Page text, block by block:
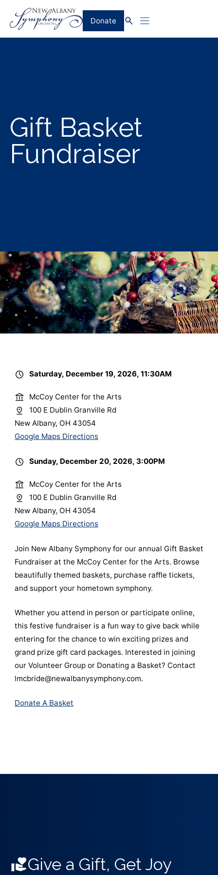
content
Donate
Gift Basket
Fundraiser
Saturday, December 19, 2026, 11:30AM
McCoy Center for the Arts
100 E Dublin Granville Rd
New Albany, OH 43054
Google Maps Directions
Sunday, December 20, 2026, 3:00PM
McCoy Center for the Arts
100 E Dublin Granville Rd
New Albany, OH 43054
Google Maps Directions
Join New Albany Symphony for our annual Gift Basket
Fundraiser at the McCoy Center for the Arts. Browse
beautifully themed baskets, purchase raffle tickets,
and support your hometown symphony.
Whether you attend in person or participate online,
this festive fundraiser is a fun way to give back while
entering for the chance to win exciting prizes and
grand prize gift card packages. Interested in joining
our Volunteer Group or Donating a Basket? Contact
lmcbride@newalbanysymphony.com.
Donate A Basket
Give a Gift, Get Joy